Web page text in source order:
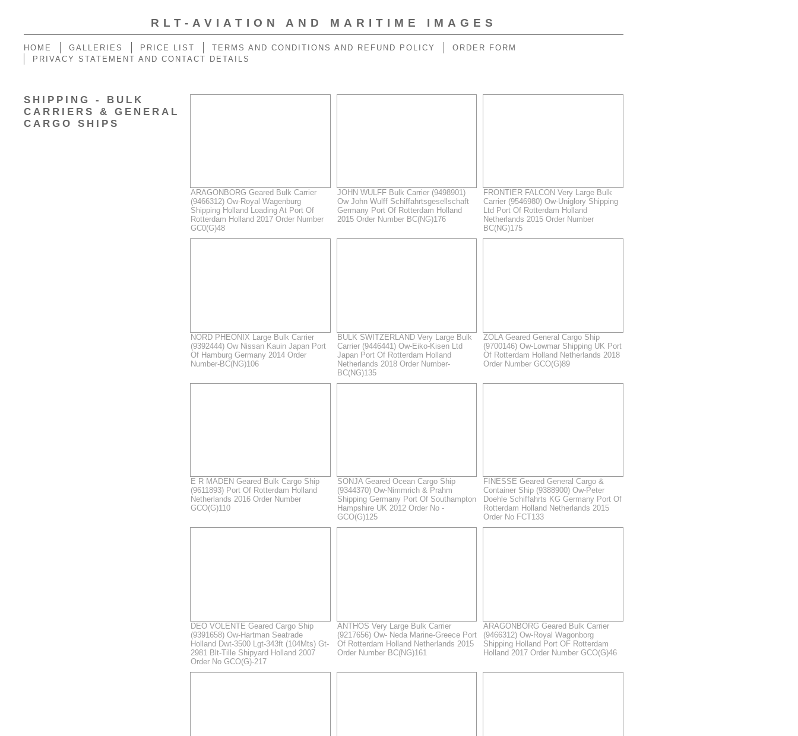
RLT-AVIATION AND MARITIME IMAGES
HOME GALLERIES PRICE LIST TERMS AND CONDITIONS AND REFUND POLICY
ORDER FORM
PRIVACY STATEMENT AND CONTACT DETAILS
SHIPPING - BULK
CARRIERS & GENERAL
CARGO SHIPS
ARAGONBORG Geared Bulk Carrier
(9466312) Ow-Royal Wagenburg
Shipping Holland Loading At Port Of
Rotterdam Holland 2017 Order Number
GC0(G)48
JOHN WULFF Bulk Carrier (9498901)
Ow John Wulff Schiffahrtsgesellschaft
Germany Port Of Rotterdam Holland
2015 Order Number BC(NG)176
FRONTIER FALCON Very Large Bulk
Carrier (9546980) Ow-Uniglory Shipping
Ltd Port Of Rotterdam Holland
Netherlands 2015 Order Number
BC(NG)175
NORD PHEONIX Large Bulk Carrier
(9392444) Ow Nissan Kauin Japan Port
Of Hamburg Germany 2014 Order
Number-BC(NG)106
BULK SWITZERLAND Very Large Bulk
Carrier (9446441) Ow-Eiko-Kisen Ltd
Japan Port Of Rotterdam Holland
Netherlands 2018 Order Number-
BC(NG)135
ZOLA Geared General Cargo Ship
(9700146) Ow-Lowmar Shipping UK Port
Of Rotterdam Holland Netherlands 2018
Order Number GCO(G)89
E R MADEN Geared Bulk Cargo Ship
(9611893) Port Of Rotterdam Holland
Netherlands 2016 Order Number
GCO(G)110
SONJA Geared Ocean Cargo Ship
(9344370) Ow-Nimmrich & Prahm
Shipping Germany Port Of Southampton
Hampshire UK 2012 Order No -
GCO(G)125
FINESSE Geared General Cargo &
Container Ship (9388900) Ow-Peter
Doehle Schiffahrts KG Germany Port Of
Rotterdam Holland Netherlands 2015
Order No FCT133
DEO VOLENTE Geared Cargo Ship
(9391658) Ow-Hartman Seatrade
Holland Dwt-3500 Lgt-343ft (104Mts) Gt-
2981 Blt-Tille Shipyard Holland 2007
Order No GCO(G)-217
ANTHOS Very Large Bulk Carrier
(9217656) Ow- Neda Marine-Greece Port
Of Rotterdam Holland Netherlands 2015
Order Number BC(NG)161
ARAGONBORG Geared Bulk Carrier
(9466312) Ow-Royal Wagonborg
Shipping Holland Port OF Rotterdam
Holland 2017 Order Number GCO(G)46